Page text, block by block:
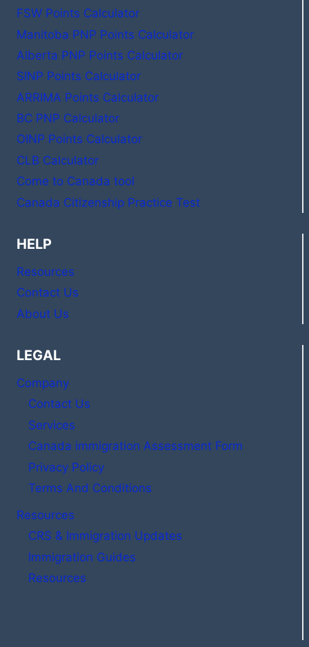
FSW Points Calculator
Manitoba PNP Points Calculator
Alberta PNP Points Calculator
SINP Points Calculator
ARRIMA Points Calculator
BC PNP Calculator
OINP Points Calculator
CLB Calculator
Come to Canada tool
Canada Citizenship Practice Test
HELP
Resources
Contact Us
About Us
LEGAL
Company
Contact Us
Services
Canada immigration Assessment Form
Privacy Policy
Terms And Conditions
Resources
CRS & Immigration Updates
Immigration Guides
Resources